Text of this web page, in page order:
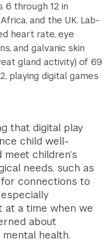
6 through 12 in
and the UK. Lab-
heart rate, eye
and galvanic skin
gland activity) of 69
playing digital games
that digital play
child well-
meet children’s
needs, such as
connections to
at a time when we
about
mental health.